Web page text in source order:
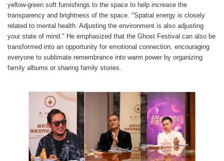
yellow-green soft furnishings to the space to help increase the
transparency and brightness of the space. "Spatial energy is closely
related to mental health. Adjusting the environment is also adjusting
your state of mind." He emphasized that the Ghost Festival can also be
transformed into an opportunity for emotional connection, encouraging
everyone to sublimate remembrance into warm power by organizing
family albums or sharing family stories.